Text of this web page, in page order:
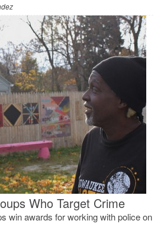
Who Target Crime
win awards for working with police on